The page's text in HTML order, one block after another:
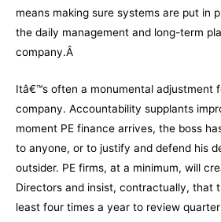
means making sure systems are put in
the daily management and long-term
company.Â
Itâ€™s often a monumental adjustment
company. Accountability supplants
moment PE finance arrives, the boss
to anyone, or to justify and defend his
outsider. PE firms, at a minimum, will
Directors and insist, contractually, that
least four times a year to review